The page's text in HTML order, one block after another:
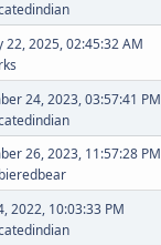
22, 2025, 02:45:32 AM
24, 2023, 03:57:41 PM
26, 2023, 11:57:28 PM
2022, 10:03:33 PM